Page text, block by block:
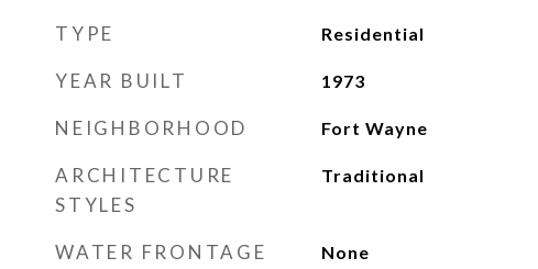
TYPE Residential
YEAR BUILT 1973
NEIGHBORHOOD Fort Wayne
ARCHITECTURE
STYLES
Traditional
WATER FRONTAGE None